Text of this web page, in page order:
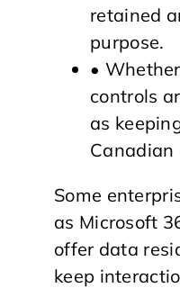
retained
purpose.
•
controls
as
Canadian
Some
as Microsoft
offer data
keep